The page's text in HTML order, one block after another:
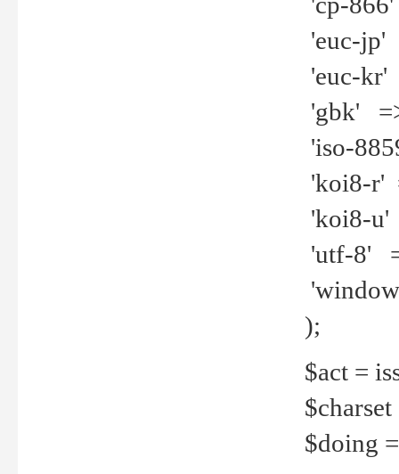
'euc-jp'
'euc-kr'
'gbk'
'iso-
'koi8-r'
'koi8-u'
'utf-8'
);
$act =
$doing